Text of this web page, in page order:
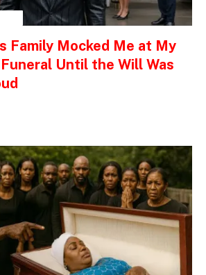
Family Mocked Me at My
Funeral Until the Will Was